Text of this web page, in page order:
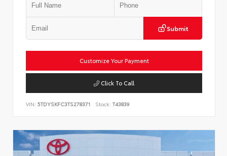
Submit
Customize Your Payment
Click To Call
VIN: 5TDYSKFC3TS278371 Stock: T43839